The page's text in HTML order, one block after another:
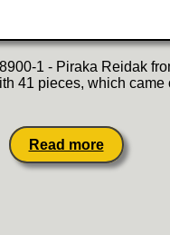
1 - Piraka Reidak
41 pieces, which came
Read more